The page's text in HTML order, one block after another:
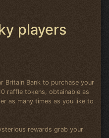
players
Britain Bank to purchase your
raffle tokens, obtainable as
as many times as you like to
rewards grab your